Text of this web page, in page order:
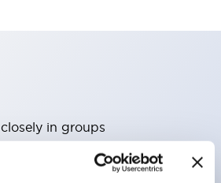
in groups
adopts a highly secure pin